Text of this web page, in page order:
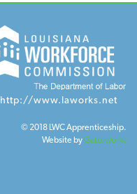
http://www.laworks.net
© 2018 LWC Apprenticeship.
Website byGatorworks